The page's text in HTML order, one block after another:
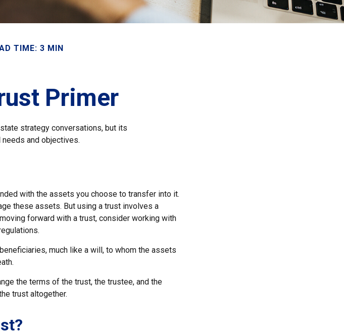
TIME: 3 MIN
Primer
strategy conversations, but its
and objectives.
with the assets you choose to transfer into it.
these assets. But using a trust involves a
forward with a trust, consider working with
much like a will, to whom the assets
the terms of the trust, the trustee, and the
trust altogether.